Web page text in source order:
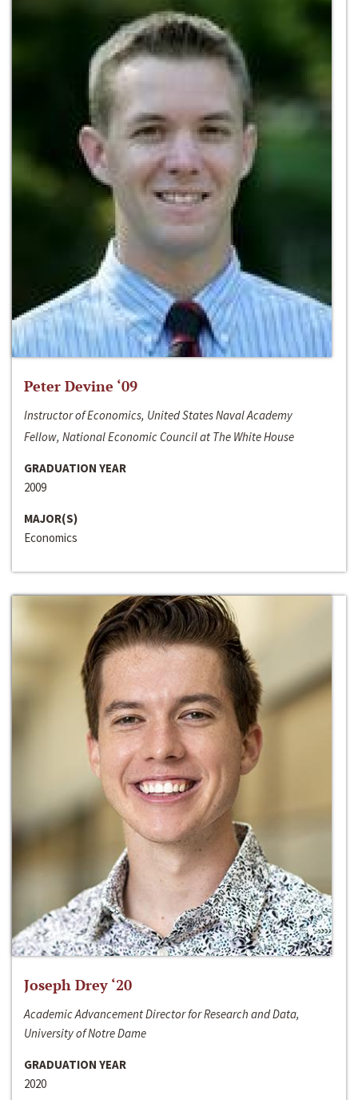
Peter Devine ‘09
Instructor of Economics, United States Naval Academy
Fellow, National Economic Council at The White House
GRADUATION YEAR
2009
MAJOR(S)
Economics
Joseph Drey ‘20
Academic Advancement Director for Research and Data,
University of Notre Dame
GRADUATION YEAR
2020